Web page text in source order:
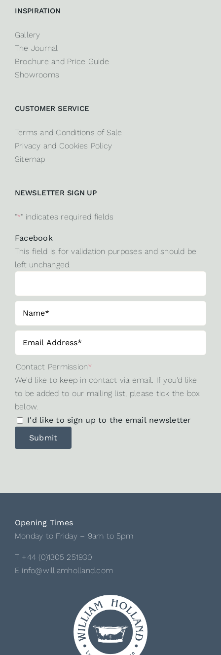
INSPIRATION
Gallery
The Journal
Brochure and Price Guide
Showrooms
CUSTOMER SERVICE
Terms and Conditions of Sale
Privacy and Cookies Policy
Sitemap
NEWSLETTER SIGN UP
"*" indicates required fields
Facebook
This field is for validation purposes and should be
left unchanged.
Contact Permission*
We'd like to keep in contact via email. If you'd like
to be added to our mailing list, please tick the box
below.
I'd like to sign up to the email newsletter
Opening Times
Monday to Friday – 9am to 5pm
T +44 (0)1305 251930
E info@williamholland.com